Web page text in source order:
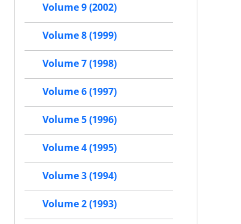
Volume 9 (2002)
Volume 8 (1999)
Volume 7 (1998)
Volume 6 (1997)
Volume 5 (1996)
Volume 4 (1995)
Volume 3 (1994)
Volume 2 (1993)